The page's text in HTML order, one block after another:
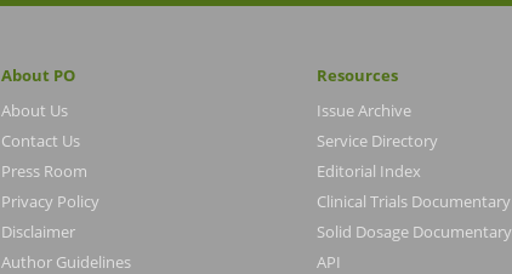
About PO
About Us
Contact Us
Press Room
Privacy Policy
Disclaimer
Author Guidelines
Resources
Issue Archive
Service Directory
Editorial Index
Clinical Trials Documentary
Solid Dosage Documentary
API